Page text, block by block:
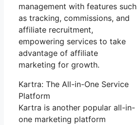
management with features such
as tracking, commissions, and
affiliate recruitment,
empowering services to take
advantage of affiliate
marketing for growth.
Kartra: The All-in-One Service
Platform
Kartra is another popular all-in-
one marketing platform